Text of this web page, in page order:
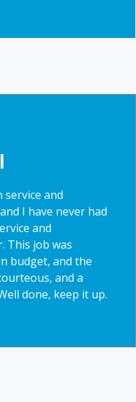
service and
I have never had
and
This job was
budget, and the
and a
done, keep it up.